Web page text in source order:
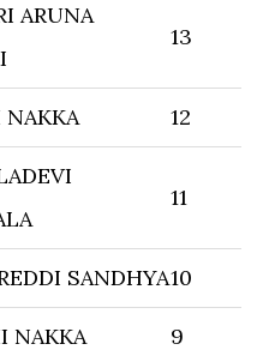
ARUNA
13
12
11
SANDHYA10
NAKKA 9